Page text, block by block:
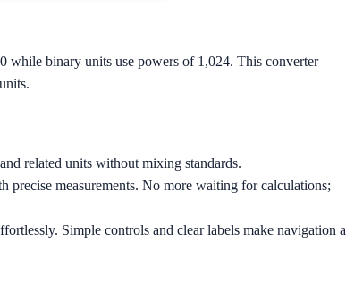
while binary units use powers of 1,024. This converter
related units without mixing standards.
measurements. No more waiting for calculations;
Simple controls and clear labels make navigation a